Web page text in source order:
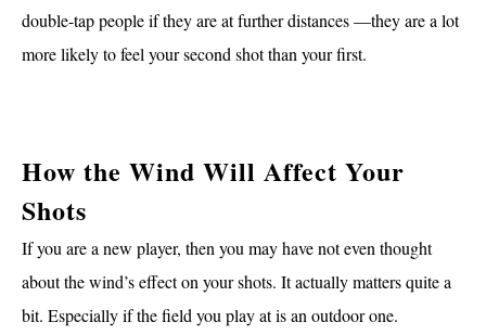
double-tap people if they are at further distances —they are a lot
more likely to feel your second shot than your first.
How the Wind Will Affect Your
Shots
If you are a new player, then you may have not even thought
about the wind’s effect on your shots. It actually matters quite a
bit. Especially if the field you play at is an outdoor one.